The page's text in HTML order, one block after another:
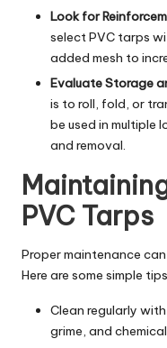
Look for
select PVC tarps
added mesh to
Evaluate Storage
is to roll, fold, or
be used in multiple
and removal.
PVC Tarps
Proper maintenance
Here are some simple
Clean regularly
grime, and